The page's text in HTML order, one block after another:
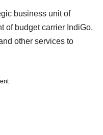
business unit of
of budget carrier IndiGo.
other services to